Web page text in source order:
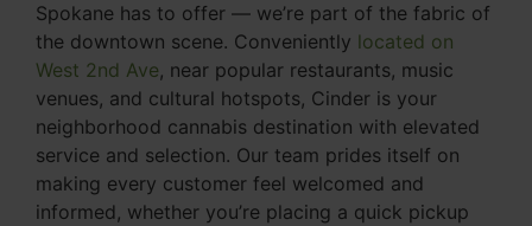
Spokane has to offer — we’re part of the fabric of
the downtown scene. Conveniently located on
West 2nd Ave, near popular restaurants, music
venues, and cultural hotspots, Cinder is your
neighborhood cannabis destination with elevated
service and selection. Our team prides itself on
making every customer feel welcomed and
informed, whether you’re placing a quick pickup